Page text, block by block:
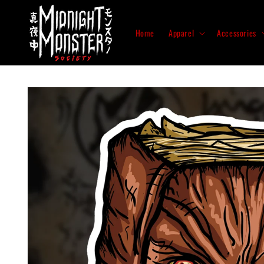
Skip to
content
Home Apparel Accessories
Skip to